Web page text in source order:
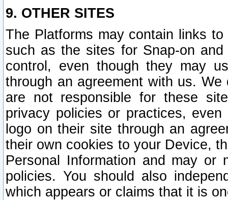
9. OTHER SITES
The Platforms may contain links
such as the sites for Snap-on
control, even though they may
through an agreement with us.
are not responsible for these
privacy policies or practices,
logo on their site through an
their own cookies to your Device,
Personal Information and may or
policies. You should also
which appears or claims that it is